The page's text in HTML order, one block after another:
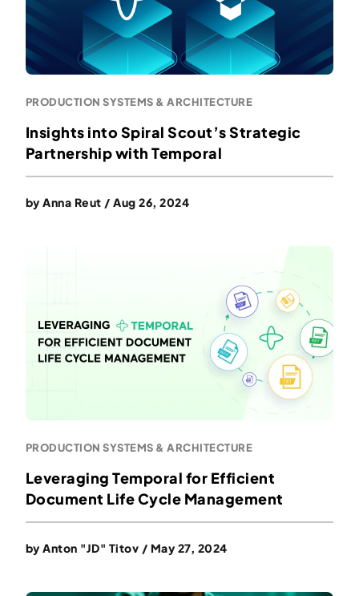
PRODUCTION SYSTEMS & ARCHITECTURE
Insights into Spiral Scout’s Strategic
Partnership with Temporal
byAnna Reut /Aug 26, 2024
PRODUCTION SYSTEMS & ARCHITECTURE
Leveraging Temporal for Efficient
Document Life Cycle Management
by Anton "JD" Titov / May 27, 2024